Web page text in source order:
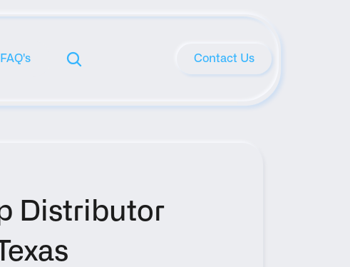
FAQ's Contact Us
Distributor